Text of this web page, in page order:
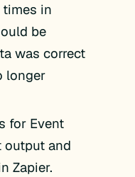
in
be
was correct
longer
for Event
output and
Zapier.